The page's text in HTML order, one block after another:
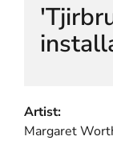
Artist:
Margaret